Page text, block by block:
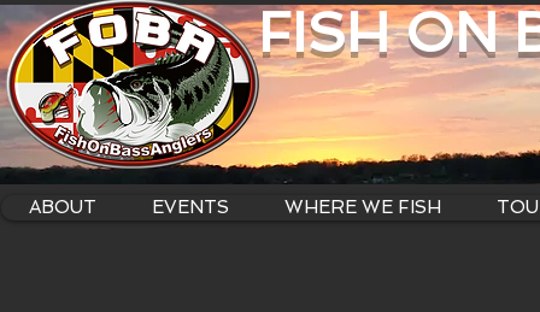
FISH ON
ABOUT EVENTS WHERE WE FISH